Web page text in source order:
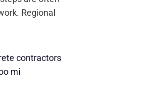
Regional